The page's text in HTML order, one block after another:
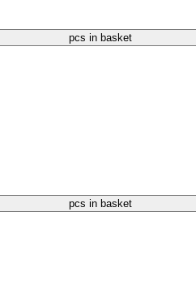
pcs in basket
pcs in basket